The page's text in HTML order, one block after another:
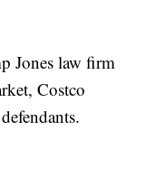
Jones law firm
Costco